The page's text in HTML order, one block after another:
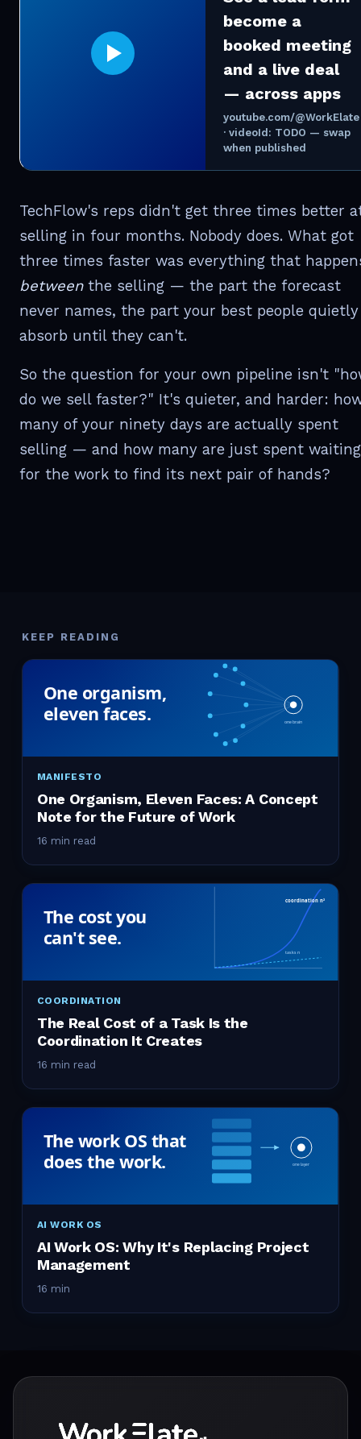
become a
booked meeting
and a live deal
— across apps
youtube.com/@WorkElate
· videoId: TODO — swap
when published
TechFlow's reps didn't get three times better
selling in four months. Nobody does. What got
three times faster was everything that
betweenthe selling — the part the forecast
never names, the part your best people quietly
absorb until they can't.
So the question for your own pipeline isn't
do we sell faster?" It's quieter, and harder:
many of your ninety days are actually spent
selling — and how many are just spent waiting
for the work to find its next pair of hands?
KEEP READING
MANIFESTO
One Organism, Eleven Faces: A Concept
Note for the Future of Work
16 min read
COORDINATION
The Real Cost of a Task Is the
Coordination It Creates
16 min read
AI WORK OS
AI Work OS: Why It's Replacing Project
Management
16 min